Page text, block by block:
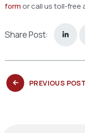
formor call us toll-free
Share Post:
PREVIOUS POST